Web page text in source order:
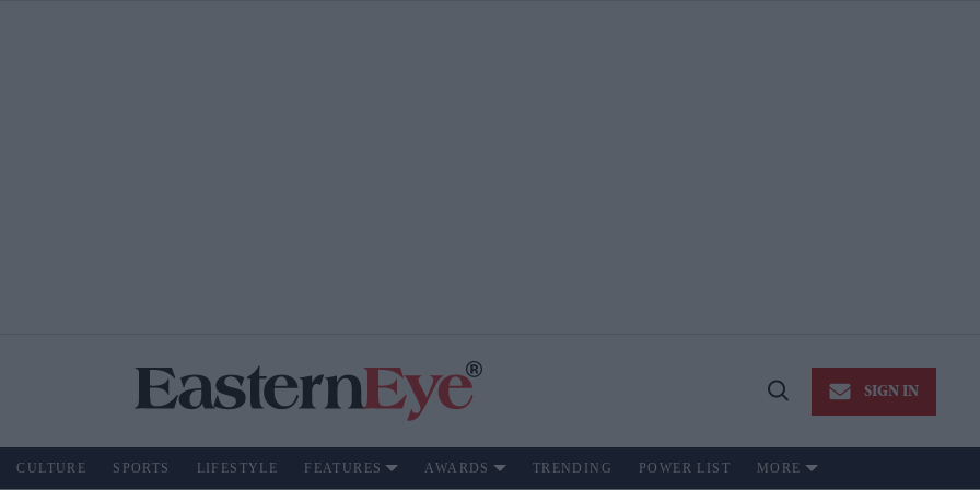
Open
SIGN IN
CULTURE SPORTS LIFESTYLE FEATURES AWARDS TRENDING POWER LIST MORE